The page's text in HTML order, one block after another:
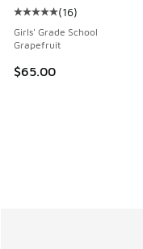
Average customer
(16)
Girls' Grade School
Grapefruit
$65.00